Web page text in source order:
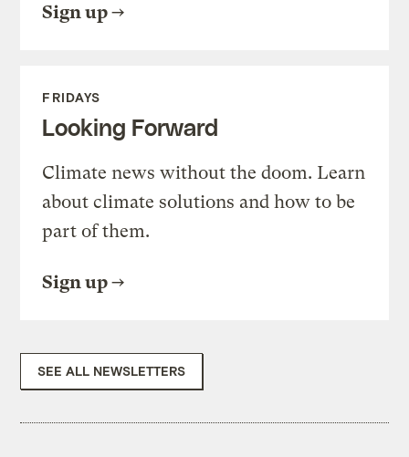
Sign up
FRIDAYS
Looking Forward
Climate news without the doom. Learn
about climate solutions and how to be
part of them.
Sign up
SEE ALL NEWSLETTERS